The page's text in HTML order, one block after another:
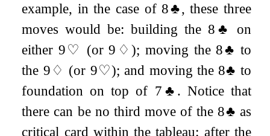
example, in the case of 8♣, these three
moves would be: building the 8 ♣
on
either 9♡ (or9 ♢); moving the 8♣ to
the 9 ♢ (or 9♡); and moving the 8♣ to
foundation on top of 7 ♣ . Notice that
there can be no third move of the 8♣ as
critical card within the tableau: after the